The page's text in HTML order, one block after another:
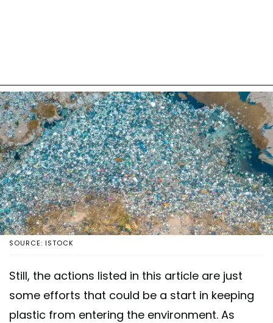
SOURCE: ISTOCK
Still, the actions listed in this article are just
some efforts that could be a start in keeping
plastic from entering the environment. As